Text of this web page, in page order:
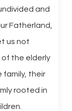
and
Fatherland,
us not
the elderly
family, their
rooted in